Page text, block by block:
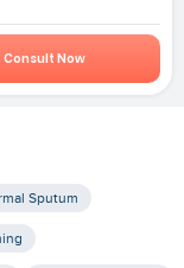
Consult Now
Sputum